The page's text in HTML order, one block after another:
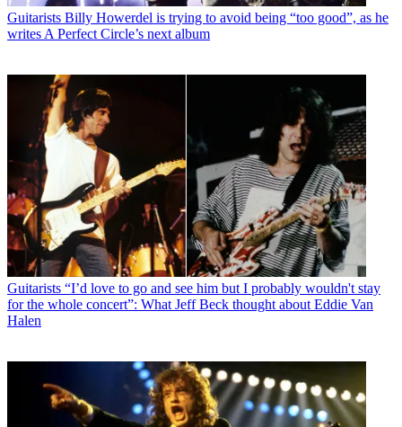
Guitarists Billy Howerdel is trying to avoid being “too good”, as he
writes A Perfect Circle’s next album
Guitarists “I’d love to go and see him but I probably wouldn't stay
for the whole concert”: What Jeff Beck thought about Eddie Van
Halen